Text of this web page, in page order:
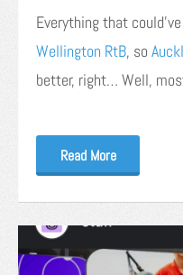
Everything that
Wellington RtB, so
better, right… Well,
Read More